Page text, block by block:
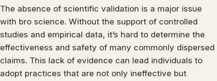
The absence of scientific validation is a major issue
with bro science. Without the support of controlled
studies and empirical data, it’s hard to determine the
effectiveness and safety of many commonly dispersed
claims. This lack of evidence can lead individuals to
adopt practices that are not only ineffective but